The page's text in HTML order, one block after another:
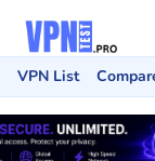
VPN List